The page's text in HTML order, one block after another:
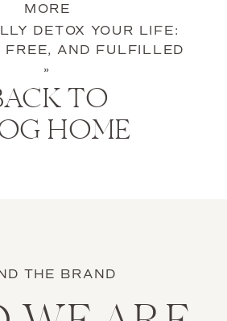
MORE
DETOX YOUR LIFE:
FREE, AND FULFILLED
»
TO
HOME
THE BRAND